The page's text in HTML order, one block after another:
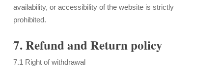
availability, or accessibility of the website is strictly
prohibited.
7. Refund and Return policy
7.1 Right of withdrawal